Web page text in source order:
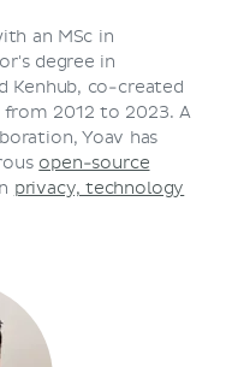
an MSc in
degree in
Kenhub, co-created
from 2012 to 2023. A
Yoav has
open-source
privacy, technology